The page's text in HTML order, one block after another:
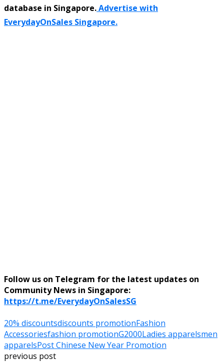
database in Singapore.Advertise with
EverydayOnSales Singapore.
Follow us on Telegram for the latest updates on
Community News in Singapore:
https://t.me/EverydayOnSalesSG
20% discountsdiscounts promotionFashion
Accessoriesfashion promotionG2000Ladies apparelsmen
apparelsPost Chinese New Year Promotion
previous post